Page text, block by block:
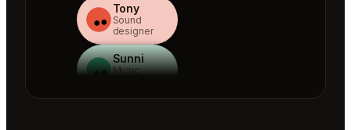
Tony
Sound
designer
Sunni
Music